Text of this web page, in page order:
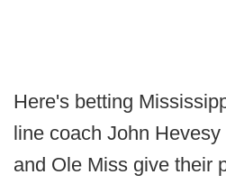
Here's betting
line coach John
and Ole Miss give their